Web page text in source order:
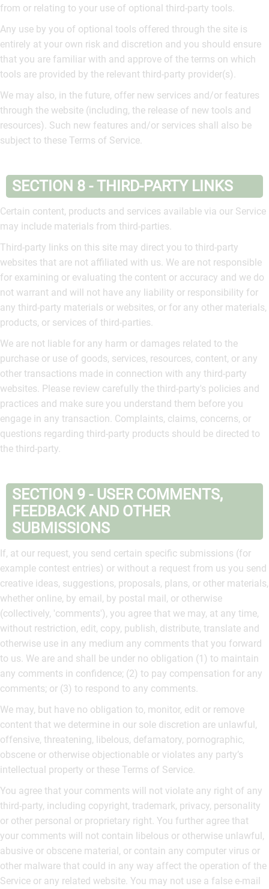
from or relating to your use of optional third-party tools.
Any use by you of optional tools offered through the site is
entirely at your own risk and discretion and you should ensure
that you are familiar with and approve of the terms on which
tools are provided by the relevant third-party provider(s).
We may also, in the future, offer new services and/or features
through the website (including, the release of new tools and
resources). Such new features and/or services shall also be
subject to these Terms of Service.
SECTION 8 - THIRD-PARTY LINKS
Certain content, products and services available via our Service
may include materials from third-parties.
Third-party links on this site may direct you to third-party
websites that are not affiliated with us. We are not responsible
for examining or evaluating the content or accuracy and we do
not warrant and will not have any liability or responsibility for
any third-party materials or websites, or for any other materials,
products, or services of third-parties.
We are not liable for any harm or damages related to the
purchase or use of goods, services, resources, content, or any
other transactions made in connection with any third-party
websites. Please review carefully the third-party's policies and
practices and make sure you understand them before you
engage in any transaction. Complaints, claims, concerns, or
questions regarding third-party products should be directed to
the third-party.
SECTION 9 - USER COMMENTS,
FEEDBACK AND OTHER
SUBMISSIONS
If, at our request, you send certain specific submissions (for
example contest entries) or without a request from us you send
creative ideas, suggestions, proposals, plans, or other materials,
whether online, by email, by postal mail, or otherwise
(collectively, 'comments'), you agree that we may, at any time,
without restriction, edit, copy, publish, distribute, translate and
otherwise use in any medium any comments that you forward
to us. We are and shall be under no obligation (1) to maintain
any comments in confidence; (2) to pay compensation for any
comments; or (3) to respond to any comments.
We may, but have no obligation to, monitor, edit or remove
content that we determine in our sole discretion are unlawful,
offensive, threatening, libelous, defamatory, pornographic,
obscene or otherwise objectionable or violates any party’s
intellectual property or these Terms of Service.
You agree that your comments will not violate any right of any
third-party, including copyright, trademark, privacy, personality
or other personal or proprietary right. You further agree that
your comments will not contain libelous or otherwise unlawful,
abusive or obscene material, or contain any computer virus or
other malware that could in any way affect the operation of the
Service or any related website. You may not use a false e‑mail